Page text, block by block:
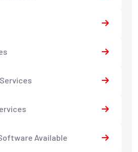
Available